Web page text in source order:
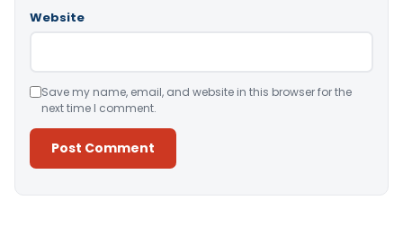
Website
Save my name, email, and website in this browser for the
next time I comment.